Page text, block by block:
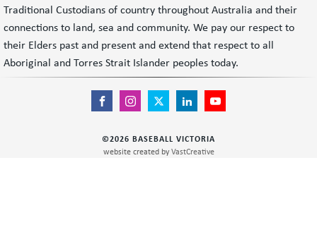
Traditional Custodians of country throughout Australia and their
connections to land, sea and community. We pay our respect to
their Elders past and present and extend that respect to all
Aboriginal and Torres Strait Islander peoples today.
©2026 BASEBALL VICTORIA
website created by VastCreative